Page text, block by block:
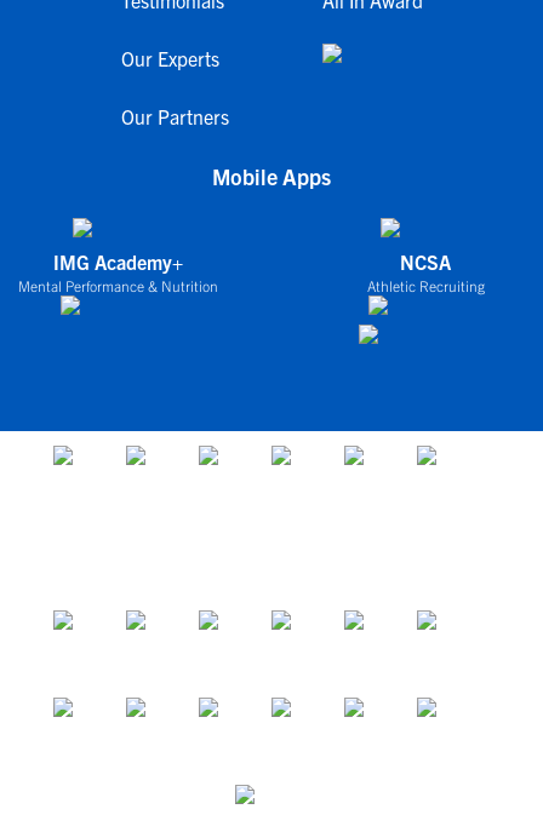
Our Experts
Our Partners
Mobile Apps
IMG Academy+
Mental Performance & Nutrition
NCSA
Athletic Recruiting